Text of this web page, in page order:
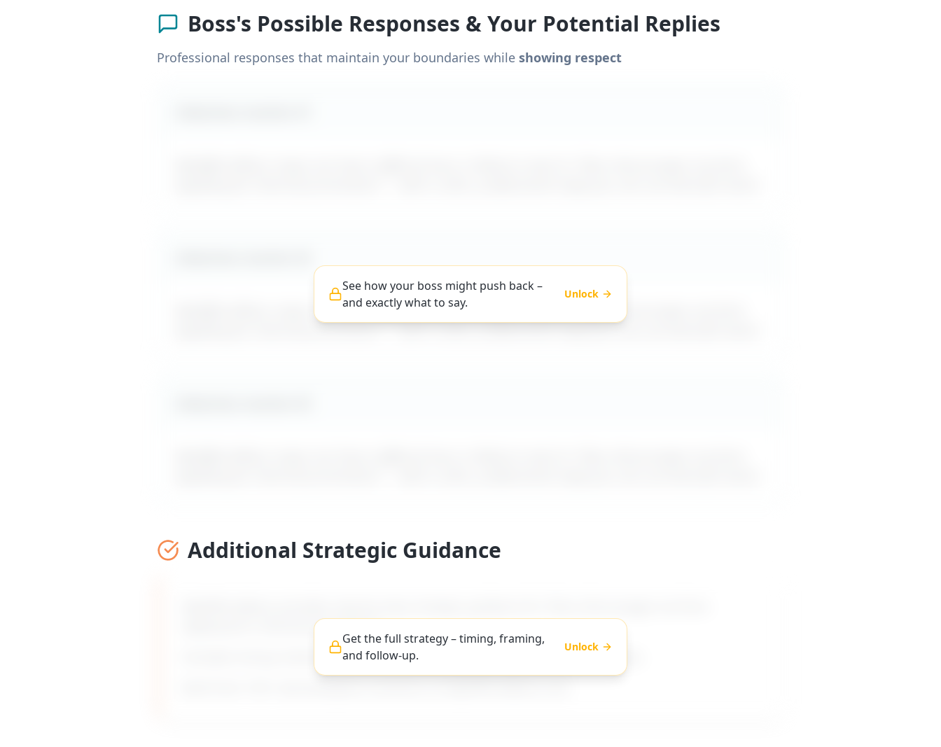
Boss's Possible Responses & Your Potential Replies
Professional responses that maintain your boundaries while showing respect
MyDifficultBoss maps out how a difficult boss is likely to react to "
Boss discourages me from
applying for internal promotions" – with a calm, professional reply you can use word-for-word.
See how your boss might push back –
and exactly what to say.
Unlock
Additional Strategic Guidance
applying for internal promotions
Includes timing, framing, and follow-up advice tailored to difficult boss types.
Get the full strategy – timing, framing,
and follow-up.
Unlock